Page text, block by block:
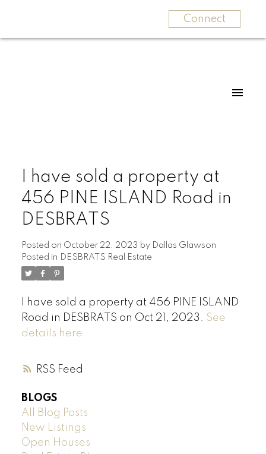
Connect
RSS
I have sold a property at
456 PINE ISLAND Road in
DESBRATS
Posted on October 22, 2023 by Dallas Glawson
Posted in DESBRATS Real Estate
I have sold a property at 456 PINE ISLAND
Road in DESBRATS on Oct 21, 2023. See
details here
BLOGS
All Blog Posts
New Listings
Open Houses